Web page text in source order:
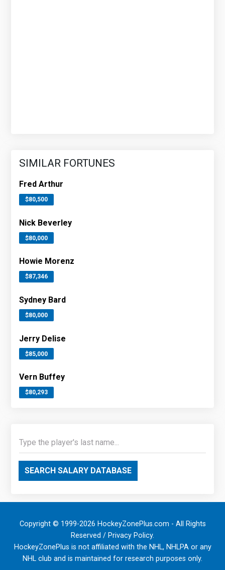
SIMILAR FORTUNES
Fred Arthur
$80,500
Nick Beverley
$80,000
Howie Morenz
$87,346
Sydney Bard
$80,000
Jerry Delise
$85,000
Vern Buffey
$80,293
SEARCH SALARY DATABASE
Copyright © 1999-2026 HockeyZonePlus.com - All Rights
Reserved / Privacy Policy.
HockeyZonePlus is not affiliated with the NHL, NHLPA or any
NHL club and is maintained for research purposes only.